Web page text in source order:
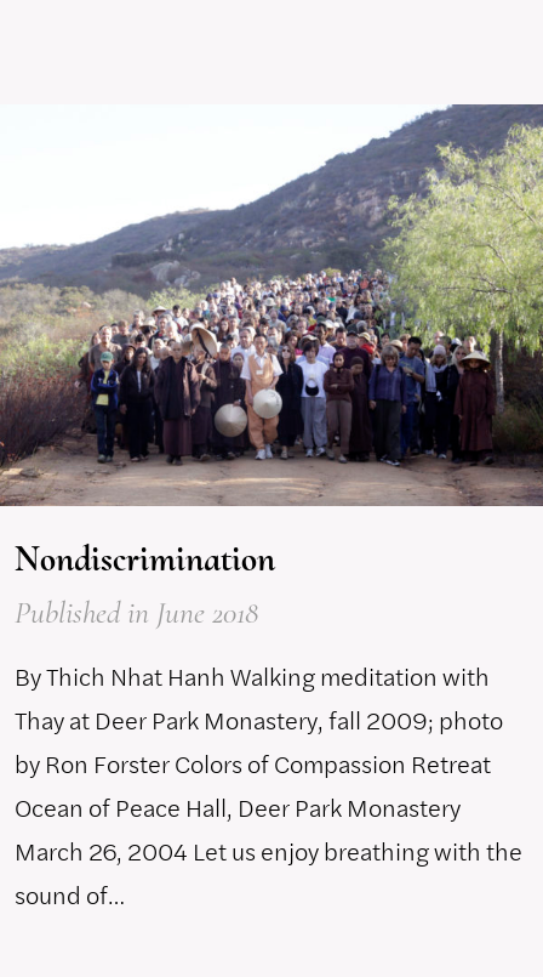
Nondiscrimination
Publishedin June 2018
By Thich Nhat Hanh Walking meditation with
Thay at Deer Park Monastery, fall 2009; photo
by Ron Forster Colors of Compassion Retreat
Ocean of Peace Hall, Deer Park Monastery
March 26, 2004 Let us enjoy breathing with the
sound of…